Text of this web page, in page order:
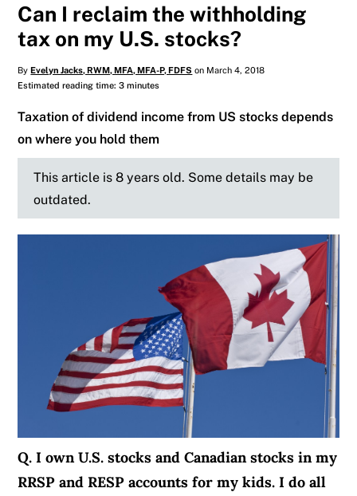
Can I reclaim the withholding
tax on my U.S. stocks?
ByEvelyn Jacks, RWM, MFA, MFA-P, FDFS on March 4, 2018
Estimated reading time: 3 minutes
Taxation of dividend income from US stocks depends
on where you hold them
This article is 8 years old. Some details may be
outdated.
Q. I own U.S. stocks and Canadian stocks in my
RRSP and RESP accounts for my kids. I do all